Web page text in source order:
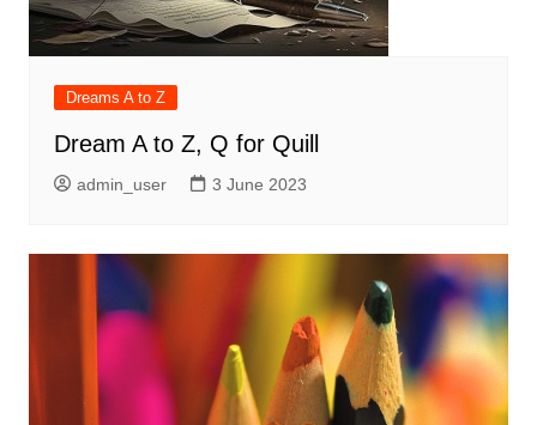
Dreams A to Z
Dream A to Z, Q for Quill
admin_user 3 June 2023